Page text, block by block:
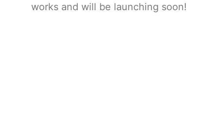
works and will be launching soon!